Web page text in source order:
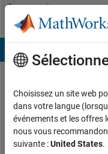
Passer au contenu
Community
Profile
Knut
Actif
depuis
2011
Choisissez un site web
dans votre langue
événements et les offres
nous vous
suivante :United States.